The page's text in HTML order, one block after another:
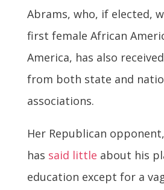
Abrams, who, if elected,
first female African
America, has also received
from both state and
associations.
Her Republican
has said little about his
education except for a